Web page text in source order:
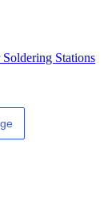
Stations